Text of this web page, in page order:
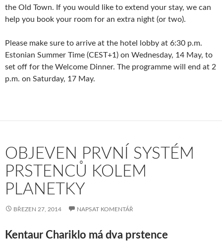
the Old Town. If you would like to extend your stay, we can
help you book your room for an extra night (or two).
Please make sure to arrive at the hotel lobby at 6:30 p.m.
Estonian Summer Time (CEST+1) on Wednesday, 14 May, to
set off for the Welcome Dinner. The programme will end at 2
p.m. on Saturday, 17 May.
OBJEVEN PRVNÍ SYSTÉM
PRSTENCŮ KOLEM
PLANETKY
BŘEZEN 27, 2014 NAPSAT KOMENTÁŘ
Kentaur Chariklo má dva prstence